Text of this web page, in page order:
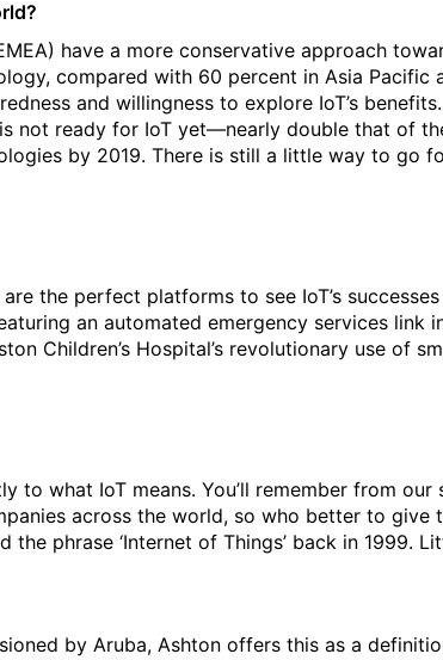
have a more conservative approach
compared with 60 percent in Asia Pacific
and willingness to explore IoT’s
not ready for IoT yet—nearly double that of
by 2019. There is still a little way to go
the perfect platforms to see IoT’s
an automated emergency services link
Children’s Hospital’s revolutionary use of
to what IoT means. You’ll remember from
across the world, so who better to give
phrase ‘Internet of Things’ back in 1999.
by Aruba, Ashton offers this as a